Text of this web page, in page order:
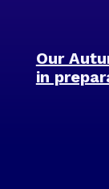
Our
in